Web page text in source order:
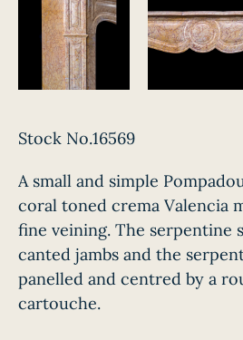
Stock No.16569
A small and simple
coral toned crema Valencia
fine veining. The serpentine
canted jambs and the
panelled and centred by a
cartouche.